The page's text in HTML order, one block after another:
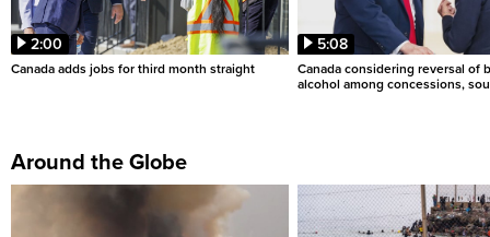
2:00
Canada adds jobs for third month straight
5:08
Canada considering reversal of
alcohol among concessions,
Around the Globe